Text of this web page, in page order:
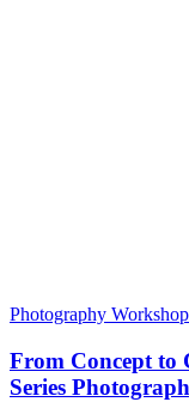
Photography
From Concept to
Series